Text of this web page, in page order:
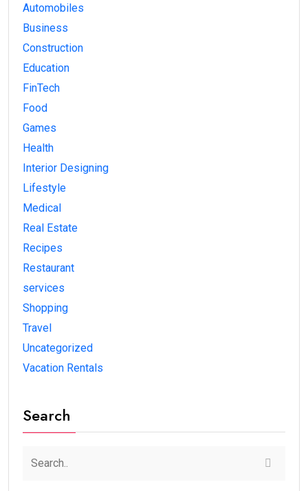
Automobiles
Business
Construction
Education
FinTech
Food
Games
Health
Interior Designing
Lifestyle
Medical
Real Estate
Recipes
Restaurant
services
Shopping
Travel
Uncategorized
Vacation Rentals
Search